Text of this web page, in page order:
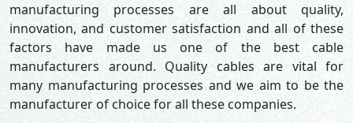
manufacturing processes are all about quality,
innovation, and customer satisfaction and all of these
factors have made us one of the best cable
manufacturers around. Quality cables are vital for
many manufacturing processes and we aim to be the
manufacturer of choice for all these companies.